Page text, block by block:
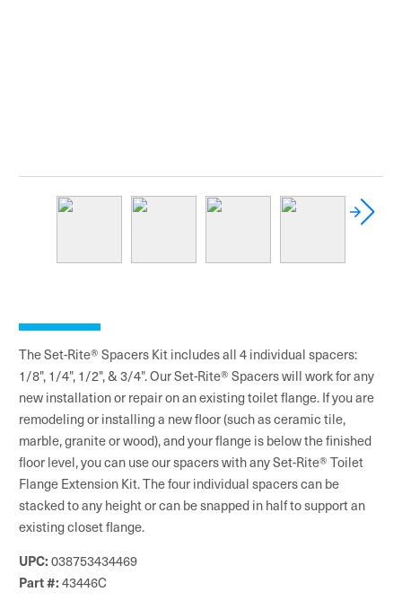
The Set-Rite® Spacers Kit includes all 4 individual spacers:
1/8", 1/4", 1/2", & 3/4". Our Set-Rite® Spacers will work for any
new installation or repair on an existing toilet flange. If you are
remodeling or installing a new floor (such as ceramic tile,
marble, granite or wood), and your flange is below the finished
floor level, you can use our spacers with any Set-Rite® Toilet
Flange Extension Kit. The four individual spacers can be
stacked to any height or can be snapped in half to support an
existing closet flange.
UPC: 038753434469
Part #: 43446C